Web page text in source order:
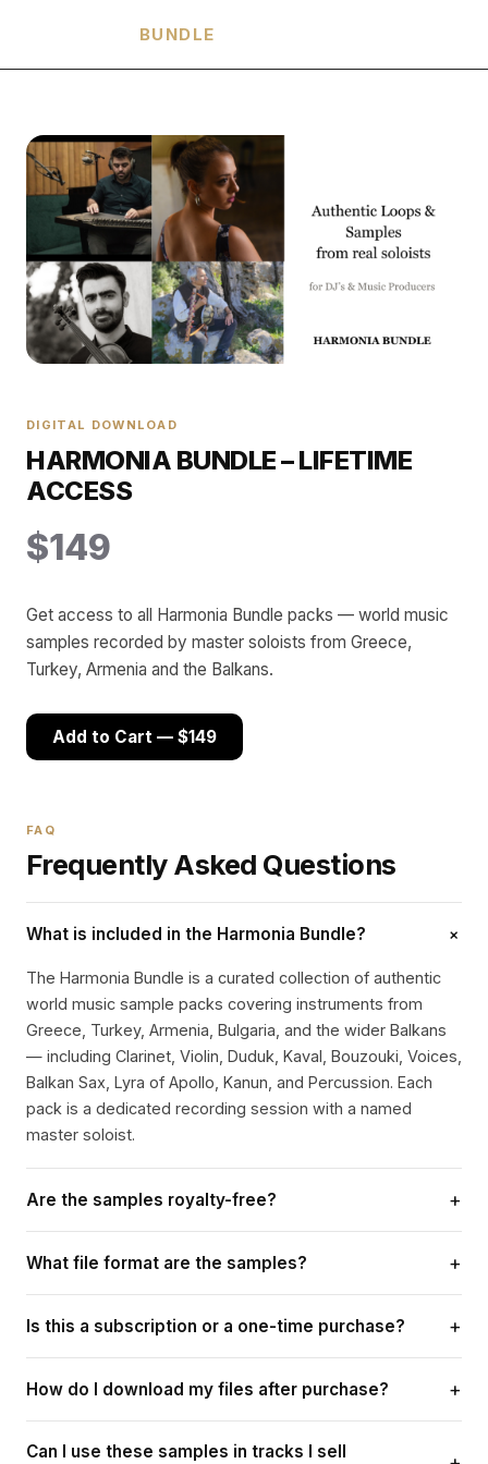
BUNDLE
DIGITAL DOWNLOAD
HARMONIA BUNDLE – LIFETIME
ACCESS
$149
Get access to all Harmonia Bundle packs — world music
samples recorded by master soloists from Greece,
Turkey, Armenia and the Balkans.
Add to Cart — $149
FAQ
Frequently Asked Questions
What is included in the Harmonia Bundle? +
The Harmonia Bundle is a curated collection of authentic
world music sample packs covering instruments from
Greece, Turkey, Armenia, Bulgaria, and the wider Balkans
— including Clarinet, Violin, Duduk, Kaval, Bouzouki, Voices,
Balkan Sax, Lyra of Apollo, Kanun, and Percussion. Each
pack is a dedicated recording session with a named
master soloist.
Are the samples royalty-free? +
lifetime royalty-free licence. You can use them in
commercial releases, sync placements, DJ sets, beat
selling, and any music production without paying additional
What file format are the samples? +
compatible with any DAW — Ableton Live, Logic Pro, FL
Studio, Pro Tools, Reason, and more. Loops are tempo-
labelled for instant sync.
Is this a subscription or a one-time purchase? +
fees, no renewals, no hidden charges. Once you purchase,
you own the samples forever and receive any future
updates to the bundle at no extra cost.
How do I download my files after purchase? +
payment. If you have any trouble, contact
Can I use these samples in tracks I sell